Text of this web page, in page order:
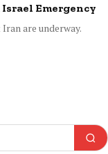
Emergency
are underway.